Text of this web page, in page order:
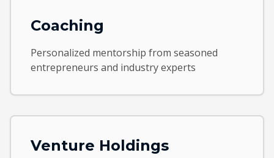
Coaching
Personalized mentorship from seasoned
entrepreneurs and industry experts
Venture Holdings